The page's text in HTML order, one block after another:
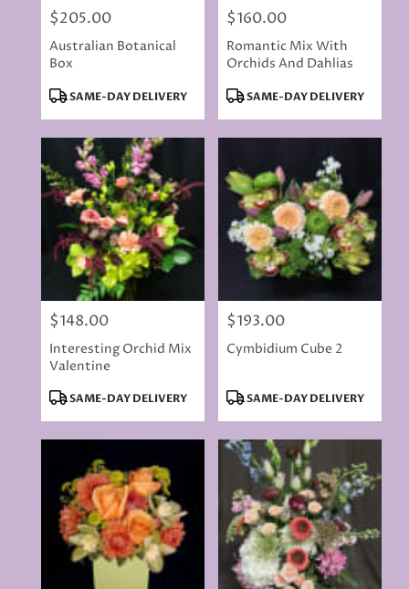
Price:
$205.00
Australian Botanical
Box
Product
SAME-DAY DELIVERY
Price:
$160.00
Romantic Mix With
Orchids And Dahlias
Product
SAME-DAY DELIVERY
Price:
$148.00
Interesting Orchid Mix
Valentine
Product
SAME-DAY DELIVERY
Price:
$193.00
Cymbidium Cube 2
Product
SAME-DAY DELIVERY